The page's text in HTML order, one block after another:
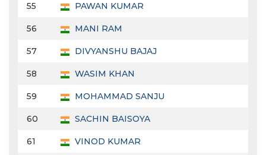
55 PAWAN KUMAR
56 MANI RAM
57 DIVYANSHU BAJAJ
58 WASIM KHAN
59 MOHAMMAD SANJU
60 SACHIN BAISOYA
61 VINOD KUMAR